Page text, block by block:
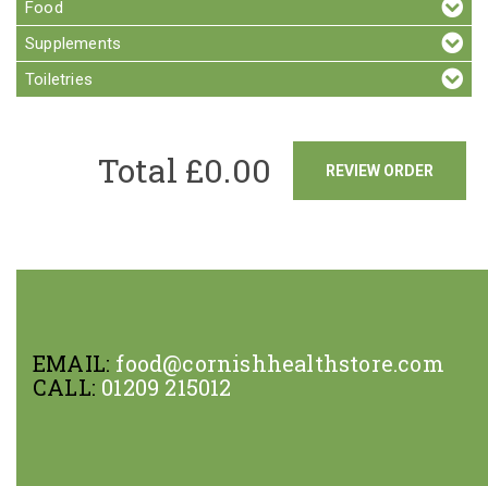
Food
Supplements
Toiletries
REVIEW ORDER
Total £0.00
EMAIL: food@cornishhealthstore.com
CALL: 01209 215012